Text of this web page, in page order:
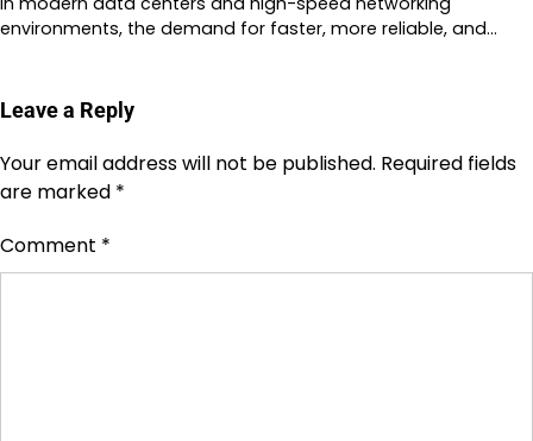
environments, the demand for faster, more reliable, and…
Leave a Reply
Your email address will not be published. Required fields
are marked *
Comment *